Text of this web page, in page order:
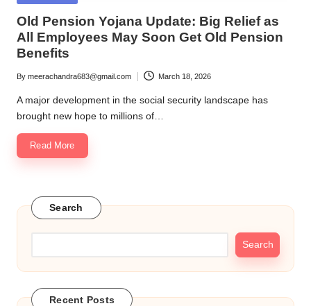
Old Pension Yojana Update: Big Relief as
All Employees May Soon Get Old Pension
Benefits
Posted
by
By meerachandra683@gmail.com March 18, 2026
A major development in the social security landscape has
brought new hope to millions of…
Read More
Search
Search
Recent Posts